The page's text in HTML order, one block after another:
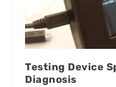
Testing Device
Diagnosis